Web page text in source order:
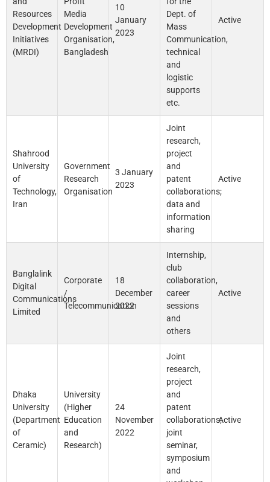
Resources
Development
Initiatives
(MRDI)
Media
Development
Organisation,
Bangladesh
10
January
2023
Dept. of
Mass
Communication,
technical
and
logistic
supports
etc.
Active
Shahrood
University
of
Technology,
Iran
Government
Research
Organisation
3 January
2023
Joint
research,
project
and
patent
collaborations;
data and
information
sharing
Active
Banglalink
Digital
Communications
Limited
Corporate
/
Telecommunication
18
December
2022
Internship,
club
collaboration,
career
sessions
and
others
Active
Dhaka
University
(Department
of
Ceramic)
University
(Higher
Education
and
Research)
24
November
2022
Joint
research,
project
and
patent
collaborations;
joint
seminar,
symposium
and
Active